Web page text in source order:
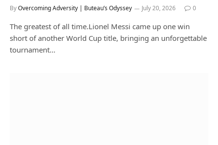
ByOvercoming Adversity | Buteau’s Odyssey July 20, 2026 0
The greatest of all time.Lionel Messi came up one win
short of another World Cup title, bringing an unforgettable
tournament…